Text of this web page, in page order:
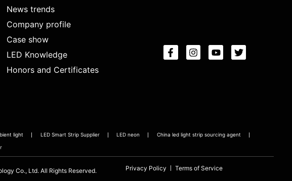
News trends
Company profile
Case show
LED Knowledge
Honors and Certificates
light LED Smart Strip Supplier LED neon China led light strip sourcing agent
Co., Ltd. All Rights Reserved. Privacy Policy Terms of Service